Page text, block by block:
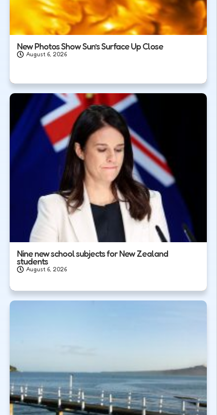
New Photos Show Sun’s Surface Up Close
August 6, 2026
Nine new school subjects for New Zealand
students
August 6, 2026